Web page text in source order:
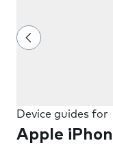
Device guides for
Apple